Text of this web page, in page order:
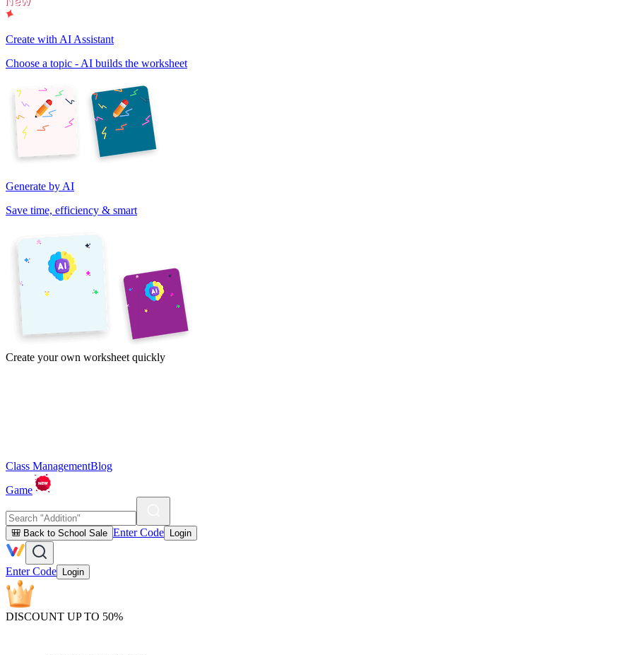
Create with AI Assistant
Choose a topic - AI builds the worksheet
Generate by AI
Save time, efficiency & smart
Create your own worksheet quickly
Class ManagementBlog
Game
🎒 Back to School Sale Enter Code Login
Enter Code Login
DISCOUNT UP TO 50%